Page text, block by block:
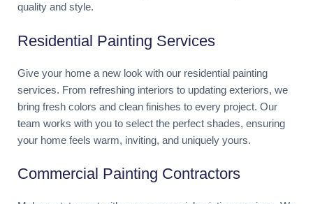
quality and style.
Residential Painting Services
Give your home a new look with our residential painting
services. From refreshing interiors to updating exteriors, we
bring fresh colors and clean finishes to every project. Our
team works with you to select the perfect shades, ensuring
your home feels warm, inviting, and uniquely yours.
Commercial Painting Contractors